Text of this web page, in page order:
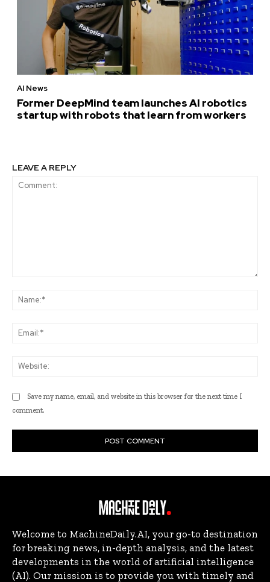
AI News
Former DeepMind team launches AI robotics
startup with robots that learn from workers
LEAVE A REPLY
Save my name, email, and website in this browser for the next time I
comment.
Welcome to MachineDaily.AI, your go-to destination
for breaking news, in-depth analysis, and the latest
developments in the world of artificial intelligence
(AI). Our mission is to provide you with timely and